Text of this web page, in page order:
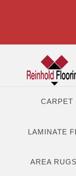
CARPET
LAMINATE
AREA RUGS